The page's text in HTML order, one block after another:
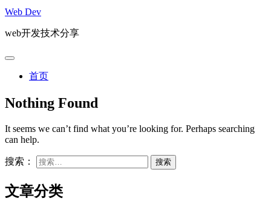
Web Dev
web开发技术分享
首页
Nothing Found
It seems we can’t find what you’re looking for. Perhaps searching
can help.
搜索：
文章分类